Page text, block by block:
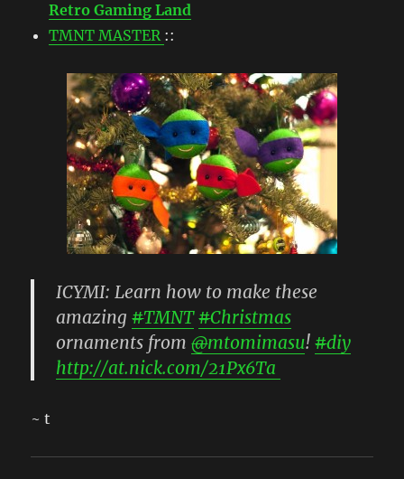
Retro Gaming Land
TMNT MASTER ::
ICYMI: Learn how to make these
amazing#TMNT #Christmas
ornaments from@mtomimasu!#diy
http://at.nick.com/21Px6Ta
~ t